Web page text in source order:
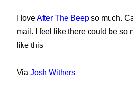
I loveAfter The Beep so much.
mail. I feel like there could be so
like this.
ViaJosh Withers